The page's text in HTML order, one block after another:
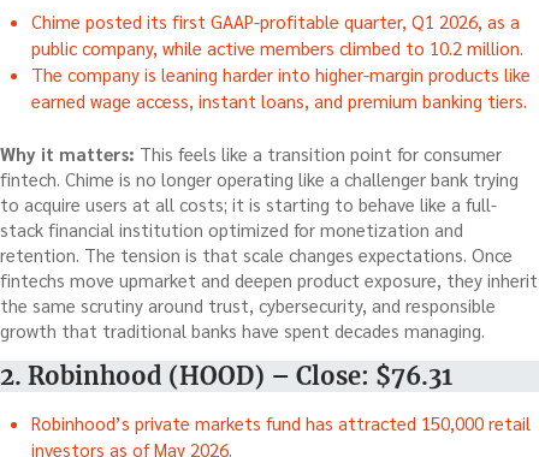
Chime posted its first GAAP-profitable quarter, Q1 2026, as a
public company, while active members climbed to 10.2 million.
The company is leaning harder into higher-margin products like
earned wage access, instant loans, and premium banking tiers.
Why it matters: This feels like a transition point for consumer
fintech. Chime is no longer operating like a challenger bank trying
to acquire users at all costs; it is starting to behave like a full-
stack financial institution optimized for monetization and
retention. The tension is that scale changes expectations. Once
fintechs move upmarket and deepen product exposure, they inherit
the same scrutiny around trust, cybersecurity, and responsible
growth that traditional banks have spent decades managing.
2. Robinhood (HOOD) – Close: $76.31
Robinhood’s private markets fund has attracted 150,000 retail
investors as of May 2026.